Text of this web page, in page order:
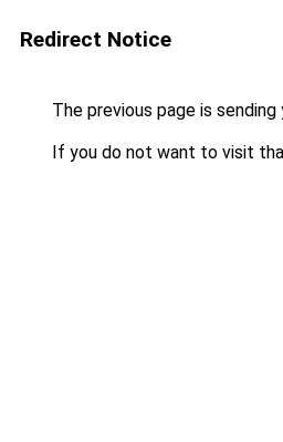
Redirect Notice
The previous page is
If you do not want to visit